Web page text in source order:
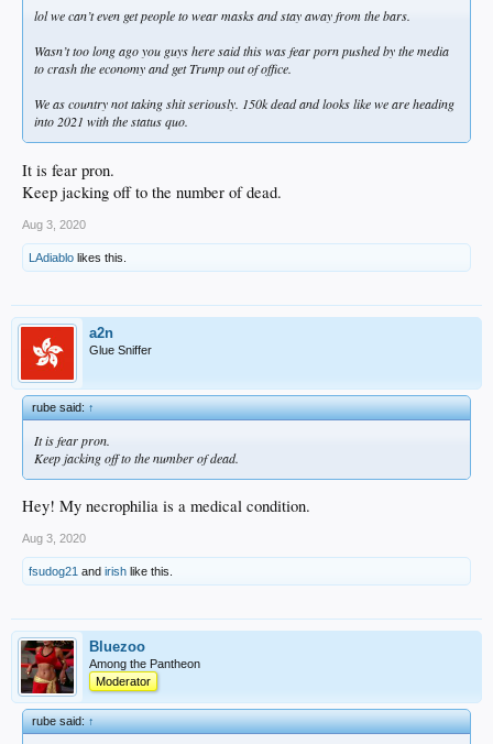
lol we can’t even get people to wear masks and stay away from the bars.
Wasn’t too long ago you guys here said this was fear porn pushed by the media
to crash the economy and get Trump out of office.
We as country not taking shit seriously. 150k dead and looks like we are heading
into 2021 with the status quo.
It is fear pron.
Keep jacking off to the number of dead.
Aug 3, 2020
LAdiablo likes this.
a2n
Glue Sniffer
rube said:↑
It is fear pron.
Keep jacking off to the number of dead.
Hey! My necrophilia is a medical condition.
Aug 3, 2020
fsudog21 and irish like this.
Bluezoo
Among the Pantheon
Moderator
rube said:↑